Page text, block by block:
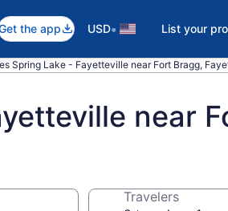
the app USD• List your
Spring Lake - Fayetteville near Fort Bragg,
near
Travelers